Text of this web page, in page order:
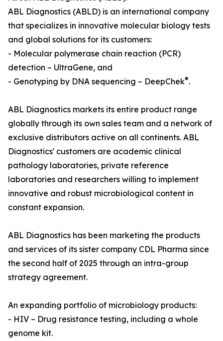
ABL Diagnostics (ABLD) is an international company
that specializes in innovative molecular biology tests
and global solutions for its customers:
- Molecular polymerase chain reaction (PCR)
detection – UltraGene, and
- Genotyping by DNA sequencing – DeepChek®.
ABL Diagnostics markets its entire product range
globally through its own sales team and a network of
exclusive distributors active on all continents. ABL
Diagnostics' customers are academic clinical
pathology laboratories, private reference
laboratories and researchers willing to implement
innovative and robust microbiological content in
constant expansion.
ABL Diagnostics has been marketing the products
and services of its sister company CDL Pharma since
the second half of 2025 through an intra-group
strategy agreement.
An expanding portfolio of microbiology products:
- HIV – Drug resistance testing, including a whole
genome kit.